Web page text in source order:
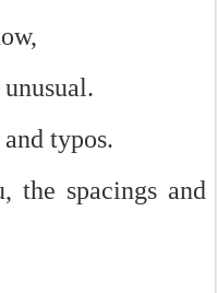
typos.
the spacings and